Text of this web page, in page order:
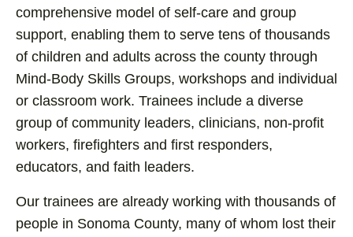
comprehensive model of self-care and group
support, enabling them to serve tens of thousands
of children and adults across the county through
Mind-Body Skills Groups, workshops and individual
or classroom work. Trainees include a diverse
group of community leaders, clinicians, non-profit
workers, firefighters and first responders,
educators, and faith leaders.
Our trainees are already working with thousands of
people in Sonoma County, many of whom lost their